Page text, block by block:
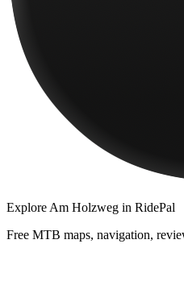
Explore Am Holzweg in RidePal
Free MTB maps, navigation,